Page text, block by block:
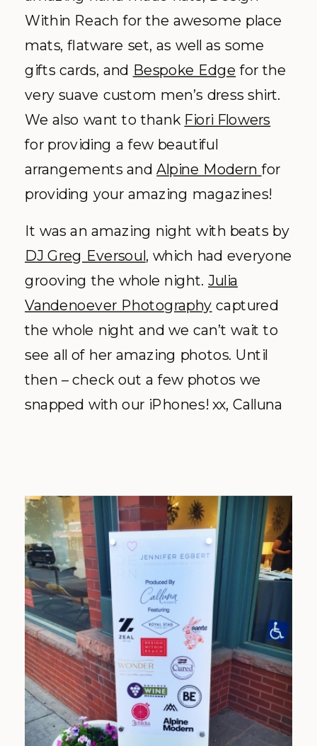
Within Reach for the awesome place
mats, flatware set, as well as some
gifts cards, and Bespoke Edge for the
very suave custom men’s dress shirt.
We also want to thank Fiori Flowers
for providing a few beautiful
arrangements andAlpine Modernfor
providing your amazing magazines!
It was an amazing night with beats by
DJ Greg Eversoul, which had everyone
grooving the whole night. Julia
Vandenoever Photography captured
the whole night and we can’t wait to
see all of her amazing photos. Until
then – check out a few photos we
snapped with our iPhones! xx, Calluna